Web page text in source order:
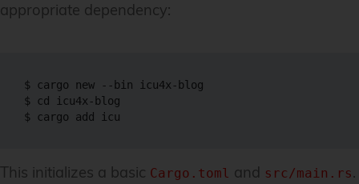
appropriate dependency:
$ cargo new --bin icu4x-blog
$ cd icu4x-blog
$ cargo add icu
This initializes a basic Cargo.toml and src/main.rs.